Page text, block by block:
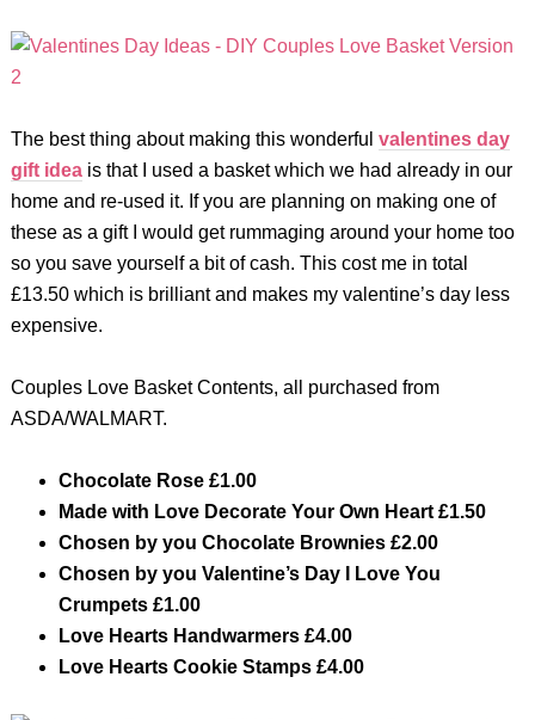
The best thing about making this wonderful valentines day
gift ideais that I used a basket which we had already in our
home and re-used it. If you are planning on making one of
these as a gift I would get rummaging around your home too
so you save yourself a bit of cash. This cost me in total
£13.50 which is brilliant and makes my valentine’s day less
expensive.
Couples Love Basket Contents, all purchased from
ASDA/WALMART.
Chocolate Rose£1.00
Made with Love Decorate Your Own Heart £1.50
Chosen by you Chocolate Brownies £2.00
Chosen by you Valentine’s Day I Love You
Crumpets £1.00
Love Hearts Handwarmers £4.00
Love Hearts Cookie Stamps £4.00